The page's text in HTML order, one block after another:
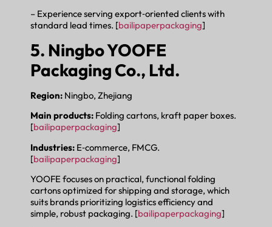
– Experience serving export‑oriented clients with
standard lead times. [bailipaperpackaging]
5. Ningbo YOOFE
Packaging Co., Ltd.
Region: Ningbo, Zhejiang
Main products: Folding cartons, kraft paper boxes.
[bailipaperpackaging]
Industries: E‑commerce, FMCG.
[bailipaperpackaging]
YOOFE focuses on practical, functional folding
cartons optimized for shipping and storage, which
suits brands prioritizing logistics efficiency and
simple, robust packaging. [bailipaperpackaging]